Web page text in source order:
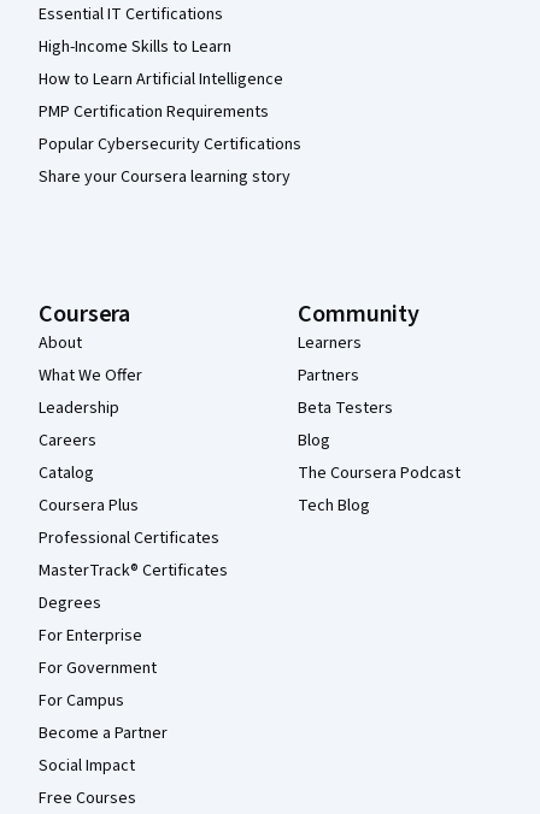
Essential IT Certifications
High-Income Skills to Learn
How to Learn Artificial Intelligence
PMP Certification Requirements
Popular Cybersecurity Certifications
Share your Coursera learning story
Coursera
About
What We Offer
Leadership
Careers
Catalog
Coursera Plus
Professional Certificates
MasterTrack® Certificates
Degrees
For Enterprise
For Government
For Campus
Become a Partner
Social Impact
Free Courses
Community
Learners
Partners
Beta Testers
Blog
The Coursera Podcast
Tech Blog